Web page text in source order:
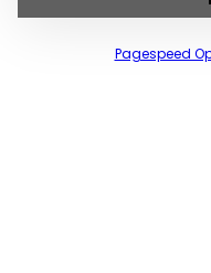
Pagespeed